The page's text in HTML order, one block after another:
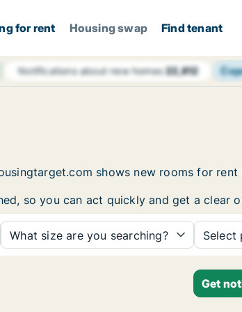
for rent Housing swap Find tenant
Notifications about new homes22,812
shows new rooms for
so you can act quickly and get a clear
What size are you searching? Select
Get